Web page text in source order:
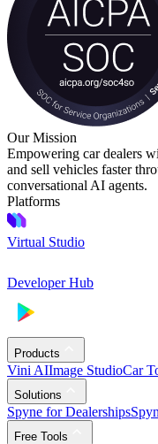
Our Mission
Empowering car dealers
and sell vehicles faster
conversational AI agents.
Platforms
Virtual Studio
Developer Hub
Products
Vini AIImage StudioCar
Solutions
Spyne for Dealerships
Free Tools